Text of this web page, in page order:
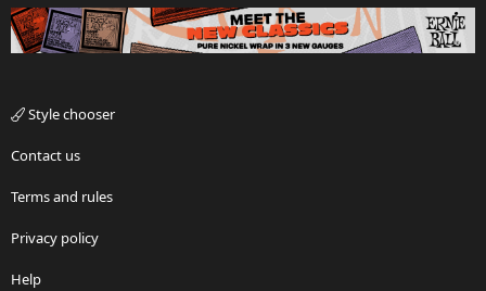
Style chooser
Contact us
Terms and rules
Privacy policy
Help